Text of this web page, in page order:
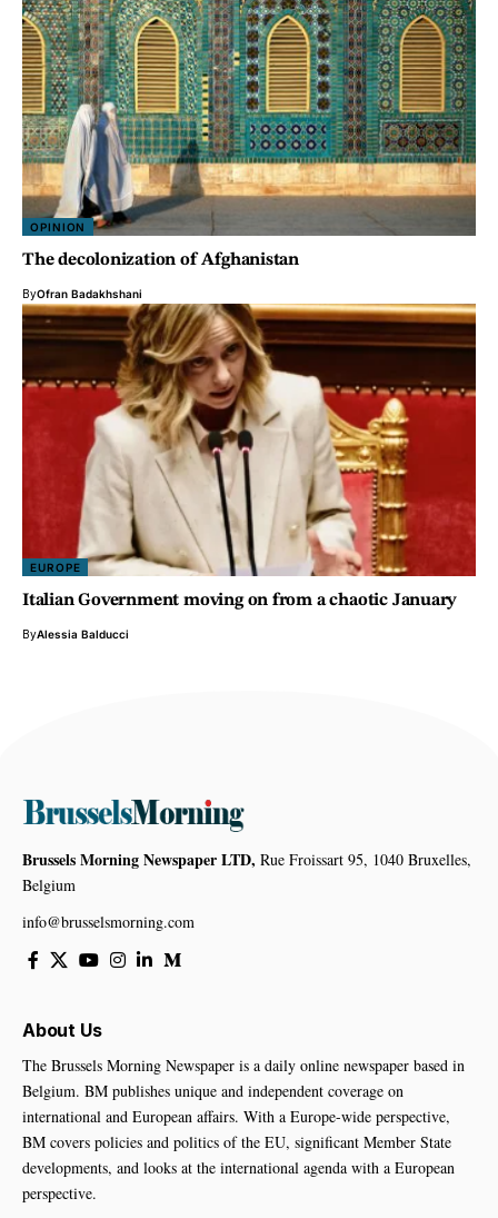
OPINION
The decolonization of Afghanistan
ByOfran Badakhshani
EUROPE
Italian Government moving on from a chaotic January
ByAlessia Balducci
Brussels Morning Newspaper LTD, Rue Froissart 95, 1040 Bruxelles,
Belgium
info@brusselsmorning.com
About Us
The Brussels Morning Newspaper is a daily online newspaper based in
Belgium. BM publishes unique and independent coverage on
international and European affairs. With a Europe-wide perspective,
BM covers policies and politics of the EU, significant Member State
developments, and looks at the international agenda with a European
perspective.